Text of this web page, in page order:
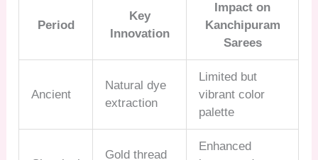
Period
Key
Innovation
Impact on
Kanchipuram
Sarees
Ancient
Natural dye
extraction
Limited but
vibrant color
palette
Gold thread
Enhanced